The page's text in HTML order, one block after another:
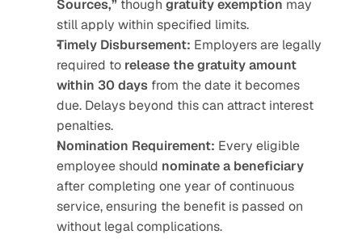
Sources,” though gratuity exemption may
still apply within specified limits.
Timely Disbursement: Employers are legally
required to release the gratuity amount
within 30 days from the date it becomes
due. Delays beyond this can attract interest
penalties.
Nomination Requirement: Every eligible
employee should nominate a beneficiary
after completing one year of continuous
service, ensuring the benefit is passed on
without legal complications.